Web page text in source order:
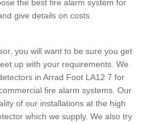
the best fire alarm system for
give details on costs.
you will want to be sure you get
up with your requirements. We
in Arrad Foot LA12 7 for
fire alarm systems. Our
of our installations at the high
which we supply. We also try